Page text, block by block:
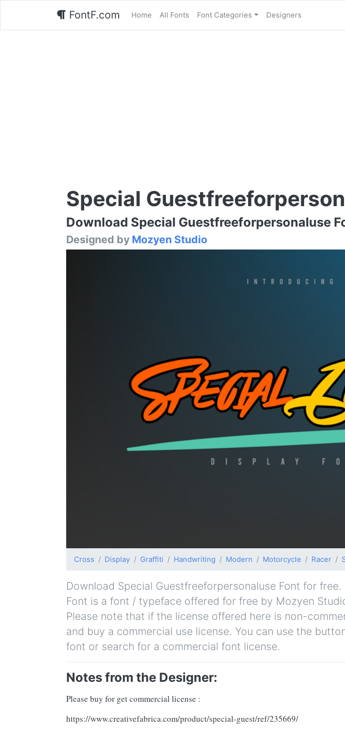
FontF.com Home All Fonts Font Categories Designers
Special
Download Special Guestfreeforpersonaluse
Designed by Mozyen Studio
Cross Display Graffiti Handwriting Modern Motorcycle Racer
Download Special Guestfreeforpersonaluse Font for
Font is a font / typeface offered for free by Mozyen
Please note that if the license offered here is non-
and buy a commercial use license. You can use the
font or search for a commercial font license.
Notes from the Designer:
Please buy for get commercial license :
https://www.creativefabrica.com/product/special-guest/ref/235669/